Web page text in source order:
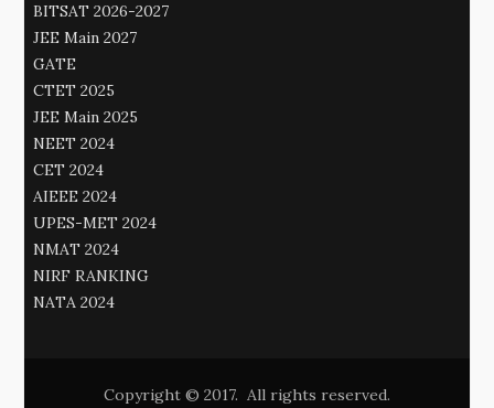
BITSAT 2026-2027
JEE Main 2027
GATE
CTET 2025
JEE Main 2025
NEET 2024
CET 2024
AIEEE 2024
UPES-MET 2024
NMAT 2024
NIRF RANKING
NATA 2024
Copyright © 2017. All rights reserved.